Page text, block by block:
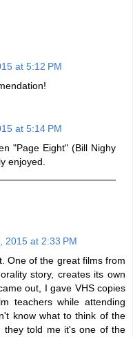
at 5:12 PM
at 5:14 PM
"Page Eight" (Bill Nighy
enjoyed.
2015 at 2:33 PM
One of the great films from
story, creates its own
out, I gave VHS copies
teachers while attending
know what to think of the
they told me it's one of the